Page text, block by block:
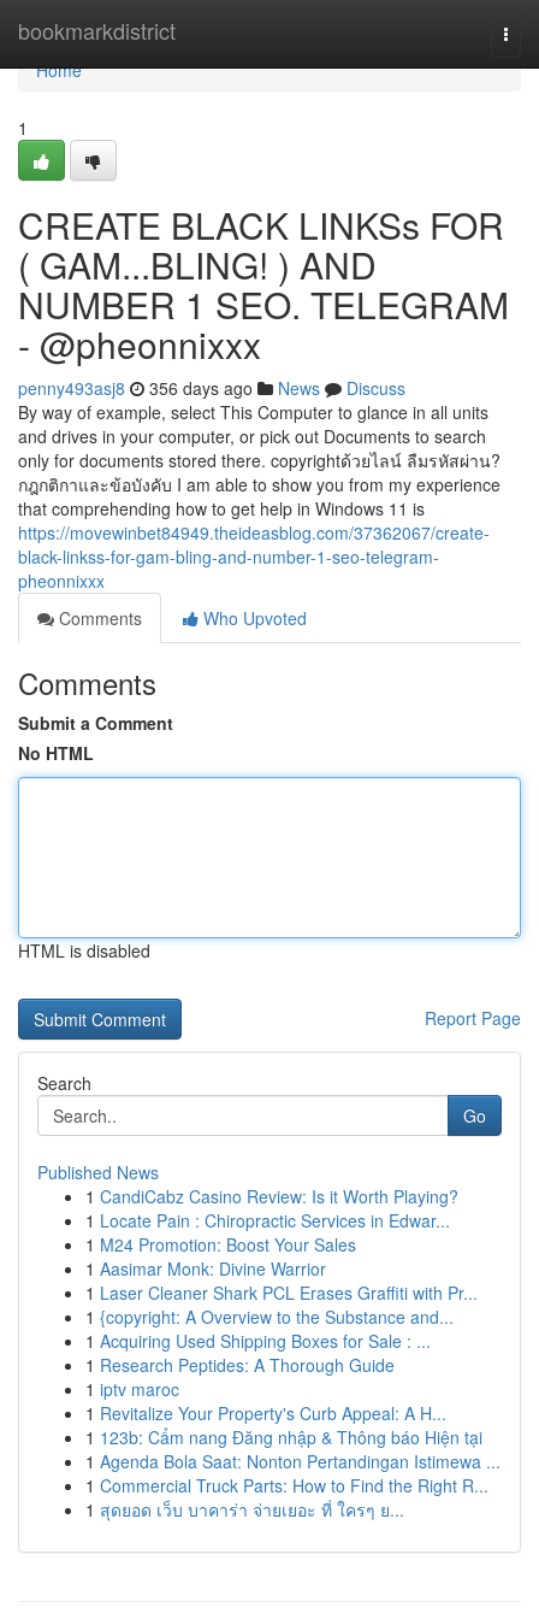
bookmarkdistrict
Home
Home
1
CREATE BLACK LINKSs FOR
( GAM...BLING! ) AND
NUMBER 1 SEO. TELEGRAM
- @pheonnixxx
penny493asj8 356 days ago News
Discuss
By way of example, select This Computer to glance in all units
and drives in your computer, or pick out Documents to search
only for documents stored there. copyrightด้วยไลน์ ลืมรหัสผ่าน?
กฎกติกาและข้อบังคับ I am able to show you from my experience
that comprehending how to get help in Windows 11 is
https://movewinbet84949.theideasblog.com/37362067/create-
black-linkss-for-gam-bling-and-number-1-seo-telegram-
pheonnixxx
Comments
Who Upvoted
Comments
Submit a Comment
No HTML
HTML is disabled
Report Page
Search
Go
Published News
1 CandiCabz Casino Review: Is it Worth Playing?
1 Locate Pain : Chiropractic Services in Edwar...
1 M24 Promotion: Boost Your Sales
1 Aasimar Monk: Divine Warrior
1 Laser Cleaner Shark PCL Erases Graffiti with Pr...
1 {copyright: A Overview to the Substance and...
1 Acquiring Used Shipping Boxes for Sale : ...
1 Research Peptides: A Thorough Guide
1 iptv maroc
1 Revitalize Your Property's Curb Appeal: A H...
1 123b: Cẩm nang Đăng nhập & Thông báo Hiện tại
1 Agenda Bola Saat: Nonton Pertandingan Istimewa ...
1 Commercial Truck Parts: How to Find the Right R...
1 สุดยอด เว็บ บาคาร่า จ่ายเยอะ ที่ ใครๆ ย...